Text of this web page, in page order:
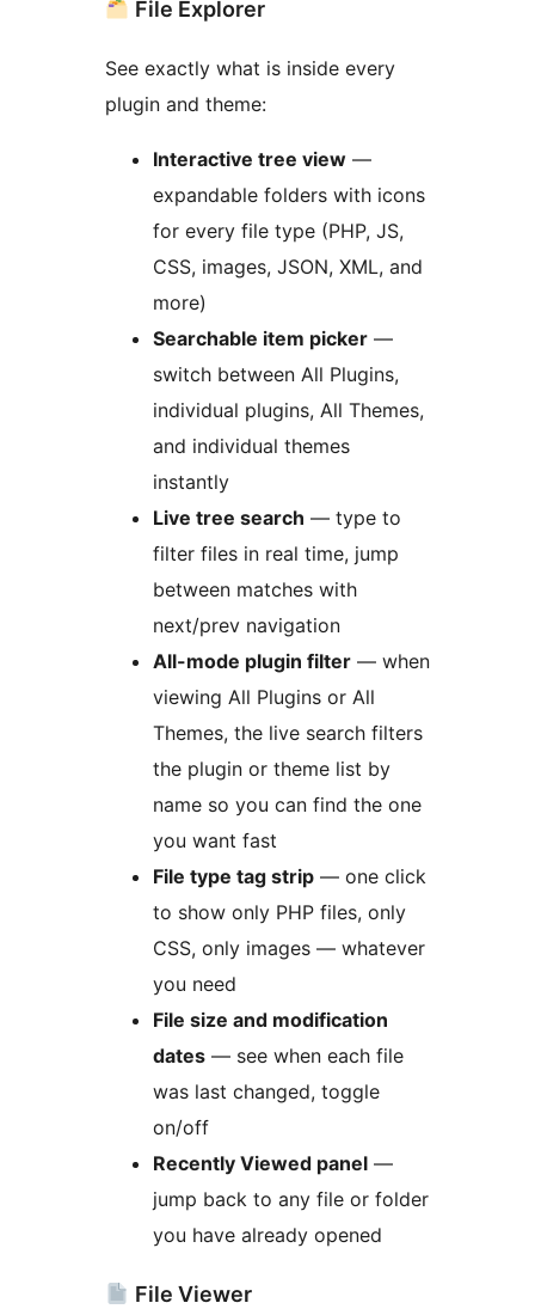
File Explorer
See exactly what is inside every
plugin and theme:
Interactive tree view —
expandable folders with icons
for every file type (PHP, JS,
CSS, images, JSON, XML, and
more)
Searchable item picker —
switch between All Plugins,
individual plugins, All Themes,
and individual themes
instantly
Live tree search — type to
filter files in real time, jump
between matches with
next/prev navigation
All-mode plugin filter — when
viewing All Plugins or All
Themes, the live search filters
the plugin or theme list by
name so you can find the one
you want fast
File type tag strip — one click
to show only PHP files, only
CSS, only images — whatever
you need
File size and modification
dates — see when each file
was last changed, toggle
on/off
Recently Viewed panel —
jump back to any file or folder
you have already opened
File Viewer